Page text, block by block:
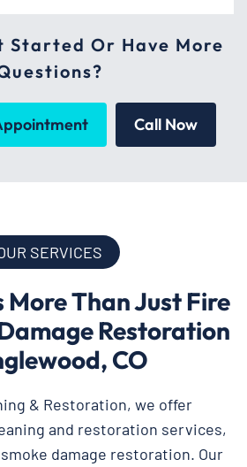
Started Or Have More
Call Now
SERVICES
Than Just Fire
Restoration
CO
& Restoration, we offer
and restoration services,
damage restoration. Our